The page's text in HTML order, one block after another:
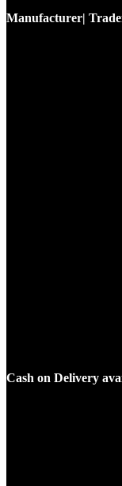
Manufacturer|
Cash on Delivery